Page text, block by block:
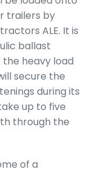
trailers by
ALE. It is
ballast
heavy load
secure the
during its
up to five
through the
of a